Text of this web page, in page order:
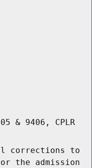
& 9406, CPLR
corrections to
the admission